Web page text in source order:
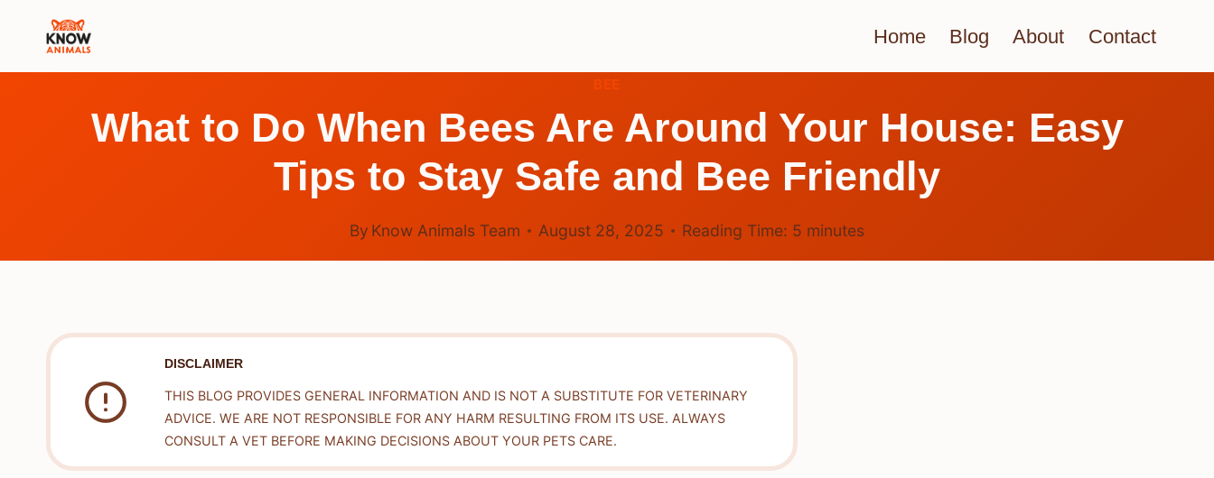
Home Blog About Contact
What to Do When Bees Are Around Your House: Easy
Tips to Stay Safe and Bee Friendly
By Know Animals Team August 28, 2025 Reading Time: 5 minutes
DISCLAIMER
THIS BLOG PROVIDES GENERAL INFORMATION AND IS NOT A SUBSTITUTE FOR VETERINARY
ADVICE. WE ARE NOT RESPONSIBLE FOR ANY HARM RESULTING FROM ITS USE. ALWAYS
CONSULT A VET BEFORE MAKING DECISIONS ABOUT YOUR PETS CARE.